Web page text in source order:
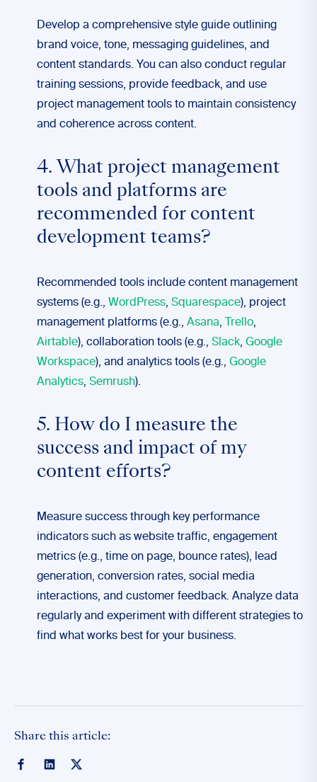
Develop a comprehensive style guide outlining
brand voice, tone, messaging guidelines, and
content standards. You can also conduct regular
training sessions, provide feedback, and use
project management tools to maintain consistency
and coherence across content.
4. What project management
tools and platforms are
recommended for content
development teams?
Recommended tools include content management
systems (e.g., WordPress, Squarespace), project
management platforms (e.g., Asana, Trello,
Airtable), collaboration tools (e.g., Slack, Google
Workspace), and analytics tools (e.g., Google
Analytics, Semrush).
5. How do I measure the
success and impact of my
content efforts?
Measure success through key performance
indicators such as website traffic, engagement
metrics (e.g., time on page, bounce rates), lead
generation, conversion rates, social media
interactions, and customer feedback. Analyze data
regularly and experiment with different strategies to
find what works best for your business.
Share this article: